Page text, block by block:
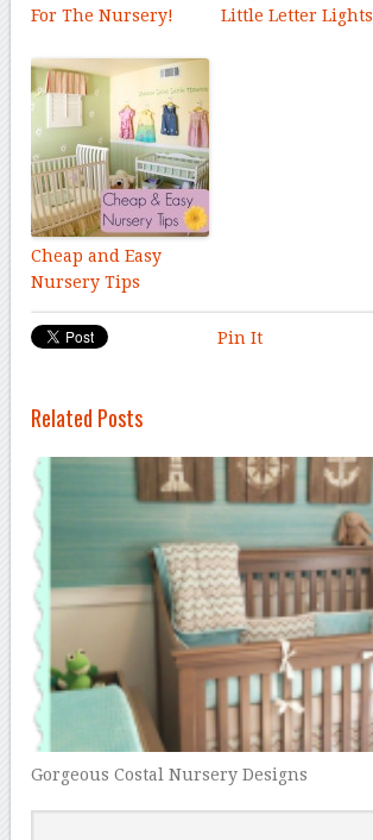
For The Nursery!
Little Letter Lights
Cheap and Easy
Nursery Tips
Pin It
Related Posts
Gorgeous Costal Nursery Designs